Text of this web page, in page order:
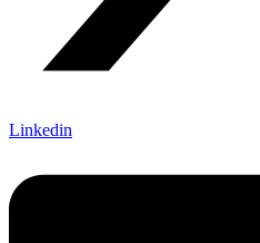
Linkedin